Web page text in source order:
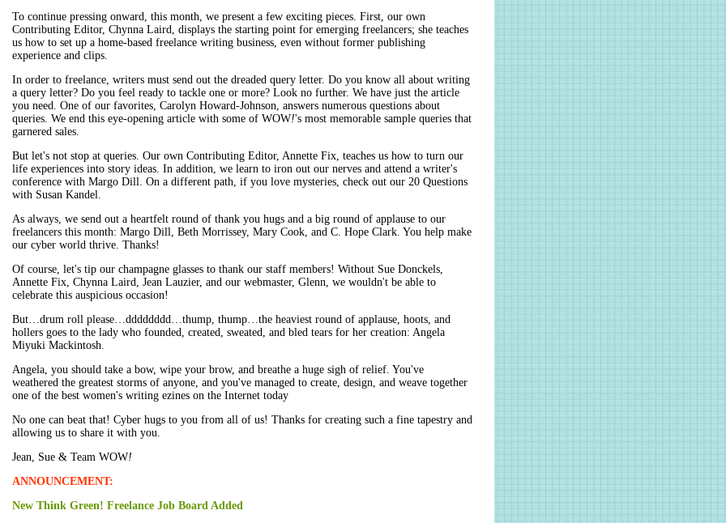
To continue pressing onward, this month, we present a few exciting pieces. First, our own
Contributing Editor, Chynna Laird, displays the starting point for emerging freelancers; she teaches
us how to set up a home-based freelance writing business, even without former publishing
experience and clips.
In order to freelance, writers must send out the dreaded query letter. Do you know all about writing
a query letter? Do you feel ready to tackle one or more? Look no further. We have just the article
you need. One of our favorites, Carolyn Howard-Johnson, answers numerous questions about
queries. We end this eye-opening article with some of WOW!'s most memorable sample queries that
garnered sales.
But let's not stop at queries. Our own Contributing Editor, Annette Fix, teaches us how to turn our
life experiences into story ideas. In addition, we learn to iron out our nerves and attend a writer's
conference with Margo Dill. On a different path, if you love mysteries, check out our 20 Questions
with Susan Kandel.
As always, we send out a heartfelt round of thank you hugs and a big round of applause to our
freelancers this month: Margo Dill, Beth Morrissey, Mary Cook, and C. Hope Clark. You help make
our cyber world thrive. Thanks!
Of course, let's tip our champagne glasses to thank our staff members! Without Sue Donckels,
Annette Fix, Chynna Laird, Jean Lauzier, and our webmaster, Glenn, we wouldn't be able to
celebrate this auspicious occasion!
But…drum roll please…dddddddd…thump, thump…the heaviest round of applause, hoots, and
hollers goes to the lady who founded, created, sweated, and bled tears for her creation: Angela
Miyuki Mackintosh.
Angela, you should take a bow, wipe your brow, and breathe a huge sigh of relief. You've
weathered the greatest storms of anyone, and you've managed to create, design, and weave together
one of the best women's writing ezines on the Internet today
No one can beat that! Cyber hugs to you from all of us! Thanks for creating such a fine tapestry and
allowing us to share it with you.
Jean, Sue & Team WOW!
ANNOUNCEMENT:
New Think Green! Freelance Job Board Added